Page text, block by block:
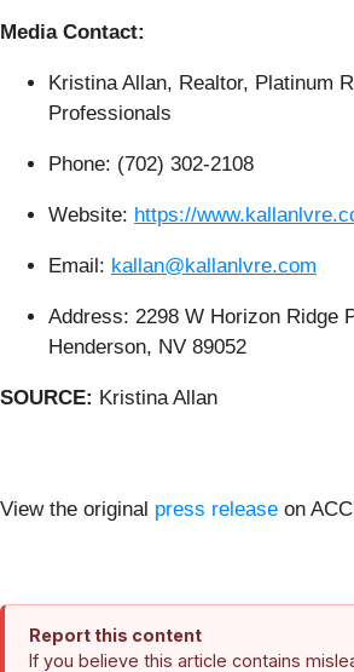
Media Contact:
Kristina Allan, Realtor, Platinum
Professionals
Phone: (702) 302-2108
Website: https://
Email: kallan@kallanlvre.com
Address: 2298 W Horizon Ridge
Henderson, NV 89052
SOURCE: Kristina Allan
View the original press release on
Report this content
If you believe this article contains